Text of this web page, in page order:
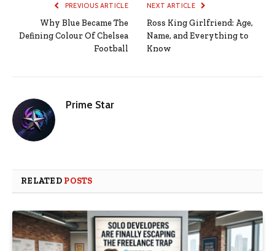
PREVIOUS ARTICLE
Why Blue Became The
Defining Colour Of Chelsea
Football
NEXT ARTICLE
Ross King Girlfriend: Age,
Name, and Everything to
Know
Prime Star
RELATED POSTS